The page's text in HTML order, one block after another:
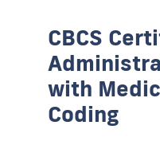
CBCS
with
Coding